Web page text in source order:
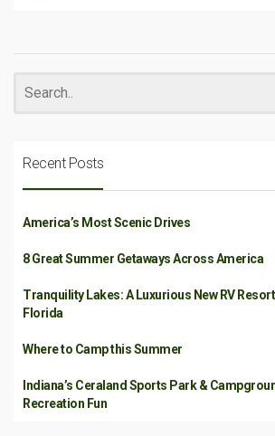
Recent Posts
America’s Most Scenic Drives
8 Great Summer Getaways Across America
Tranquility Lakes: A Luxurious New RV
Florida
Where to Camp this Summer
Indiana’s Ceraland Sports Park &
Recreation Fun